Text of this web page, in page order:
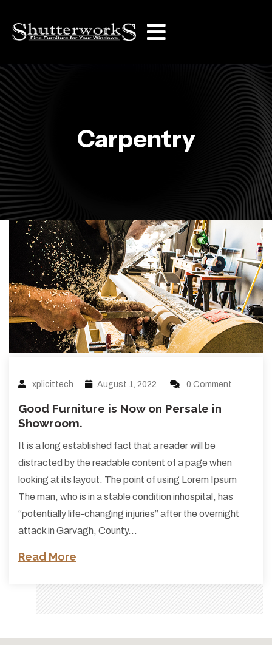
Carpentry
xplicittech August 1, 2022 0 Comment
Good Furniture is Now on Persale in
Showroom.
It is a long established fact that a reader will be
distracted by the readable content of a page when
looking at its layout. The point of using Lorem Ipsum
The man, who is in a stable condition inhospital, has
“potentially life-changing injuries” after the overnight
attack in Garvagh, County…
Read More